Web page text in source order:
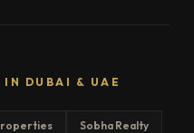
IN DUBAI & UAE
Sobha Realty